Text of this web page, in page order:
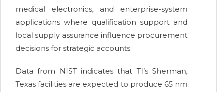
medical electronics, and enterprise-system
applications where qualification support and
local supply assurance influence procurement
decisions for strategic accounts.
Data from NIST indicates that TI’s Sherman,
Texas facilities are expected to produce 65 nm